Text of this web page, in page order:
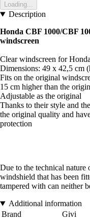
Loading...
Description
Honda CBF 1000/CBF
windscreen
Clear windscreen for
Dimensions: 49 x 42,5 cm
Fits on the original
15 cm higher than the
Adjustable as the original
Thanks to their style and
the original quality and
protection
Due to the technical nature
windshield that has been
tampered with can neither
Additional information
Brand
Givi